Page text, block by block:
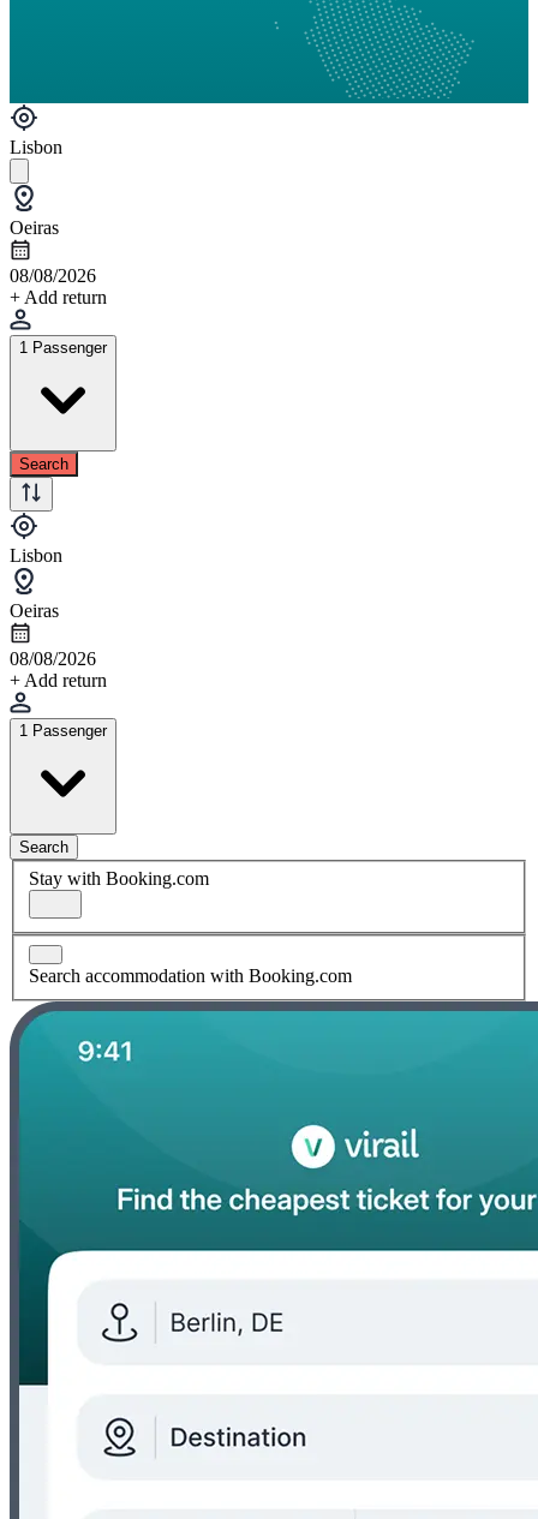
Lisbon
Oeiras
08/08/2026
+ Add return
1 Passenger
Search
Lisbon
Oeiras
08/08/2026
+ Add return
1 Passenger
Search
Stay with Booking.com
Search accommodation with Booking.com